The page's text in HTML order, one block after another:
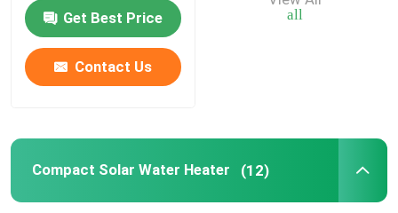
Air Source Buffer Tank
Water Tank
Get Best Price
Contact Us
all
Compact Solar Water Heater (12)